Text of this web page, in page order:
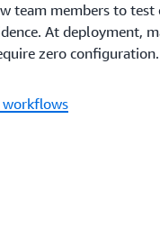
team members to test
At deployment,
zero configuration.
workflows